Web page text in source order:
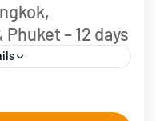
– 12 days
exploring
cities to mountains